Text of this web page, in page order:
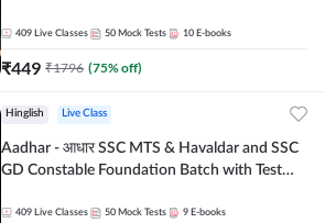
Adda247
409 Live Classes 50 Mock Tests 10 E-books
₹449 ₹1796 (75% off)
Hinglish Live Class
Aadhar - आधार SSC MTS & Havaldar and SSC
GD Constable Foundation Batch with Test
Hinglish | Online Live Classes by Adda 247
409 Live Classes 50 Mock Tests 9 E-books